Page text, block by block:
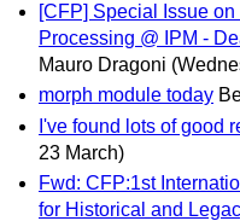
[CFP] Special Issue
Processing @ IPM -
Mauro Dragoni
morph module today
I've found lots of good
23 March)
Fwd: CFP:1st
for Historical and